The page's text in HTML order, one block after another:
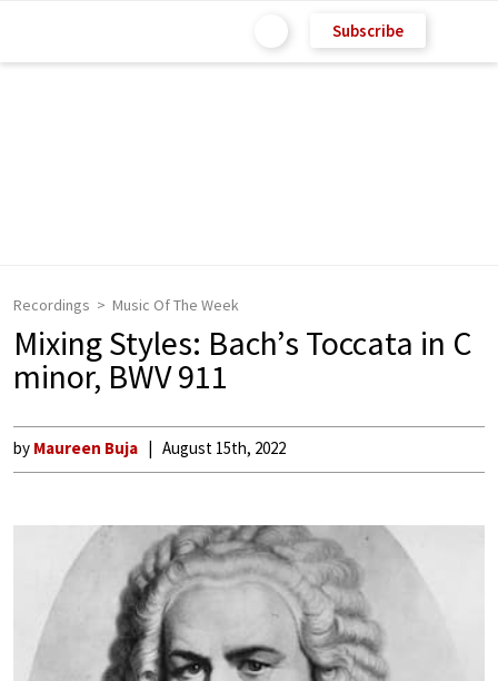
Subscribe
Recordings Music Of The Week
Mixing Styles: Bach’s Toccata in C
minor, BWV 911
by Maureen Buja August 15th, 2022